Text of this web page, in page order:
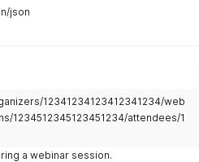
json
12341234123412341234/web
1234512345123451234/attendees/1
a webinar session.